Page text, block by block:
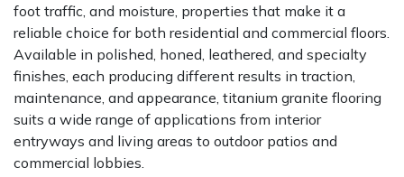
foot traffic, and moisture, properties that make it a
reliable choice for both residential and commercial floors.
Available in polished, honed, leathered, and specialty
finishes, each producing different results in traction,
maintenance, and appearance, titanium granite flooring
suits a wide range of applications from interior
entryways and living areas to outdoor patios and
commercial lobbies.